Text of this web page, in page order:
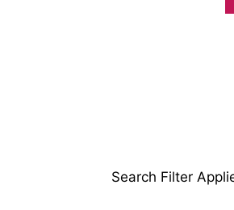
Search Filter